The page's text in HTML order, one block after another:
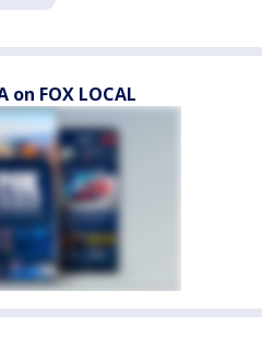
on FOX LOCAL